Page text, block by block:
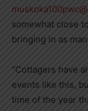
somewhat close
bringing in as
“Cottagers have
events like this,
time of the year